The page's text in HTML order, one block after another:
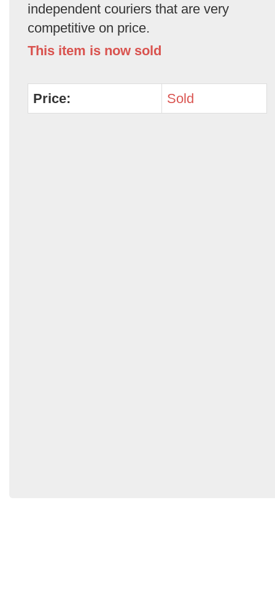
independent couriers that are very
competitive on price.
This item is now sold
Price: Sold